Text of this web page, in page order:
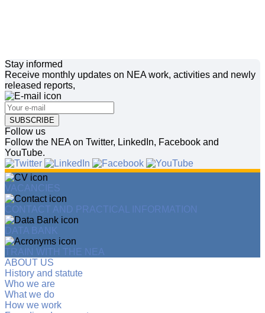
Stay informed
Receive monthly updates on NEA work, activities and newly
released reports,
SUBSCRIBE
Follow us
Follow the NEA on Twitter, LinkedIn, Facebook and
YouTube.
VACANCIES
CONTACT AND PRACTICAL INFORMATION
DATA BANK
TRAIN WITH THE NEA
ABOUT US
History and statute
Who we are
What we do
How we work